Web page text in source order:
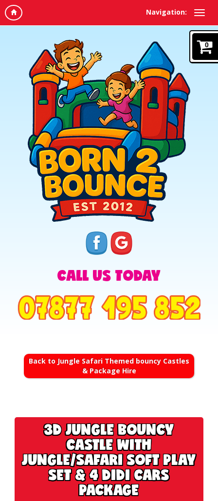
Navigation:
0
CALL US TODAY
Back to Jungle Safari Themed bouncy Castles
& Package Hire
3D JUNGLE BOUNCY
CASTLE WITH
JUNGLE/SAFARI SOFT PLAY
SET & 4 DIDI CARS
PACKAGE